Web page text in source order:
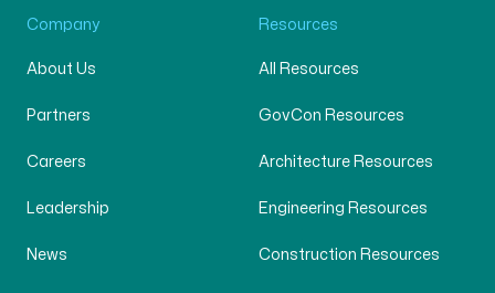
Company
About Us
Partners
Careers
Leadership
News
Resources
All Resources
GovCon Resources
Architecture Resources
Engineering Resources
Construction Resources